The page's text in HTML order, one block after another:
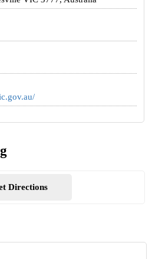
Directions